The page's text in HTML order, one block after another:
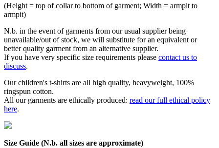
(Height = top of collar to bottom of garment; Width = armpit to
armpit)
N.b. in the event of garments from our usual supplier being
unavailable/out of stock, we will substitute for an equivalent or
better quality garment from an alternative supplier.
If you have very specific size requirements please contact us to
discuss.
Our children's t-shirts are all high quality, heavyweight, 100%
ringspun cotton.
All our garments are ethically produced: read our full ethical policy
here.
Size Guide (N.b. all sizes are approximate)